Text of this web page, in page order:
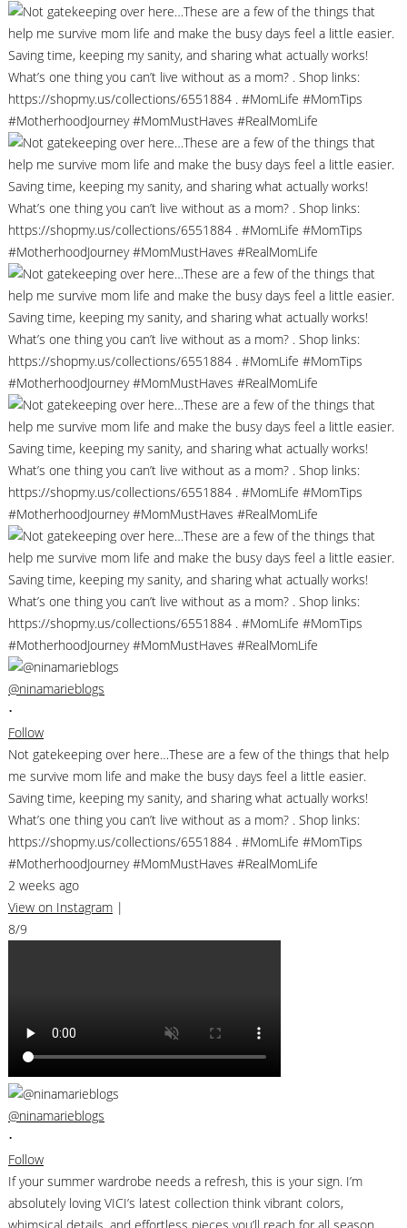
@ninamarieblogs
•
Follow
Not gatekeeping over here…These are a few of the things that help
me survive mom life and make the busy days feel a little easier.
Saving time, keeping my sanity, and sharing what actually works!
What’s one thing you can’t live without as a mom? . Shop links:
https://shopmy.us/collections/6551884 . #MomLife #MomTips
#MotherhoodJourney #MomMustHaves #RealMomLife
2 weeks ago
View on Instagram |
8/9
@ninamarieblogs
•
Follow
If your summer wardrobe needs a refresh, this is your sign. I’m
absolutely loving VICI’s latest collection think vibrant colors,
whimsical details, and effortless pieces you’ll reach for all season